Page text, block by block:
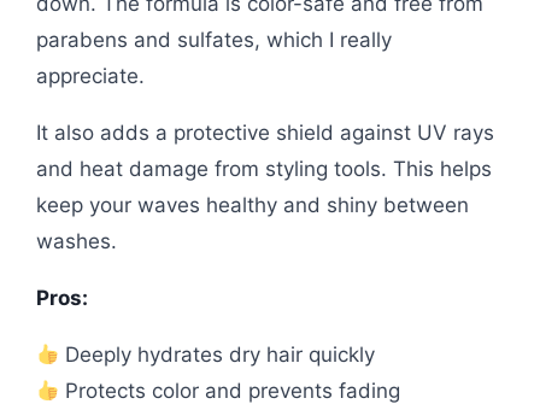
parabens and sulfates, which I really
appreciate.
It also adds a protective shield against UV rays
and heat damage from styling tools. This helps
keep your waves healthy and shiny between
washes.
Pros:
Deeply hydrates dry hair quickly
Protects color and prevents fading